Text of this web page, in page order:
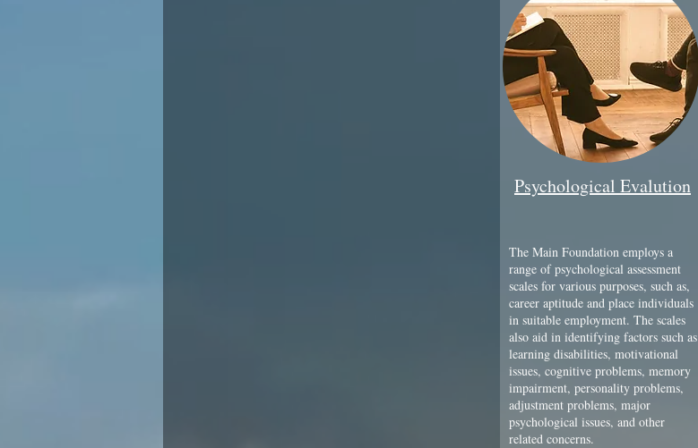
Psychological Evalution
The Main Foundation employs a
range of psychological assessment
scales for various purposes, such as,
career aptitude and place individuals
in suitable employment. The scales
also aid in identifying factors such as
learning disabilities, motivational
issues, cognitive problems, memory
impairment, personality problems,
adjustment problems, major
psychological issues, and other
related concerns.